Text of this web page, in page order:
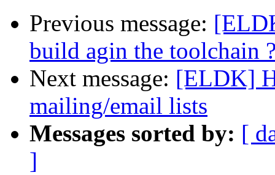
Previous message:
build agin the toolchain
Next message: [ELDK]
mailing/email lists
Messages sorted by: [
]